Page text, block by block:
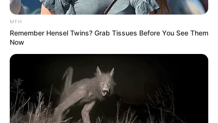
MFH
Remember Hensel Twins? Grab Tissues Before You See Them
Now